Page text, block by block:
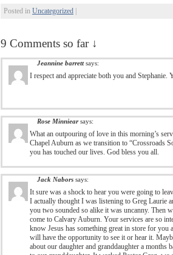
Posted in Uncategorized
9 Comments so far ↓
Jeannine barrett says:
I respect and appreciate both you and
Rose Minniear says:
What an outpouring of love in this morning’s
Chapel Auburn as we transition to “Crossroads
you has touched our lives. God bless you all.
Jack Nabors says:
It sure was a shock to hear you were going to
I actually thought I was listening to Greg Laurie
you two sounded so alike it was uncanny. Then
come to Calvary Auburn. Your services are so
know Jesus has something great in store for
will have the opportunity to see it or hear it.
about our daughter and granddaughter a months